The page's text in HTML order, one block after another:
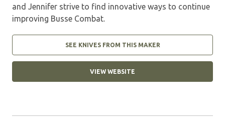
and Jennifer strive to find innovative ways to continue
improving Busse Combat.
SEE KNIVES FROM THIS MAKER
VIEW WEBSITE